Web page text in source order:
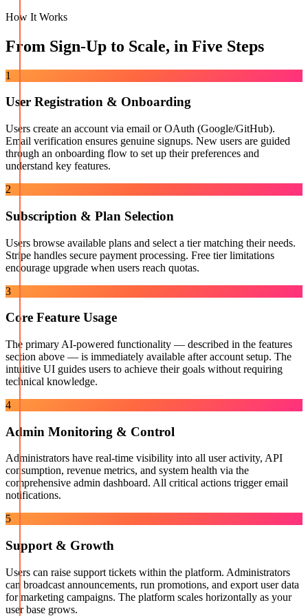
How It Works
From Sign-Up to Scale, in Five Steps
1
User Registration & Onboarding
Users create an account via email or OAuth (Google/GitHub).
Email verification ensures genuine signups. New users are guided
through an onboarding flow to set up their preferences and
understand key features.
2
Subscription & Plan Selection
Users browse available plans and select a tier matching their needs.
Stripe handles secure payment processing. Free tier limitations
encourage upgrade when users reach quotas.
3
Core Feature Usage
The primary AI-powered functionality — described in the features
section above — is immediately available after account setup. The
intuitive UI guides users to achieve their goals without requiring
technical knowledge.
4
Admin Monitoring & Control
Administrators have real-time visibility into all user activity, API
consumption, revenue metrics, and system health via the
comprehensive admin dashboard. All critical actions trigger email
notifications.
5
Support & Growth
Users can raise support tickets within the platform. Administrators
can broadcast announcements, run promotions, and export user data
for marketing campaigns. The platform scales horizontally as your
user base grows.